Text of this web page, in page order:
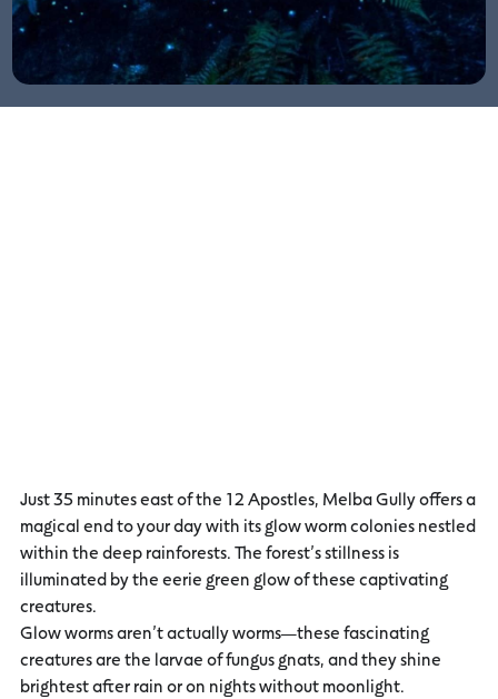
Just 35 minutes east of the 12 Apostles, Melba Gully offers a
magical end to your day with its glow worm colonies nestled
within the deep rainforests. The forest’s stillness is
illuminated by the eerie green glow of these captivating
creatures.
Glow worms aren’t actually worms—these fascinating
creatures are the larvae of fungus gnats, and they shine
brightest after rain or on nights without moonlight.